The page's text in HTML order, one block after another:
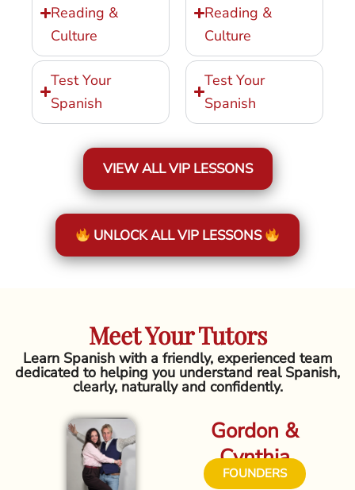
Reading &
Culture
Test Your
Spanish
Reading &
Culture
Test Your
Spanish
VIEW ALL VIP LESSONS
UNLOCK ALL VIP LESSONS
Meet Your Tutors
Learn Spanish with a friendly, experienced team
dedicated to helping you understand real Spanish,
clearly, naturally and confidently.
Gordon &
Cynthia
FOUNDERS